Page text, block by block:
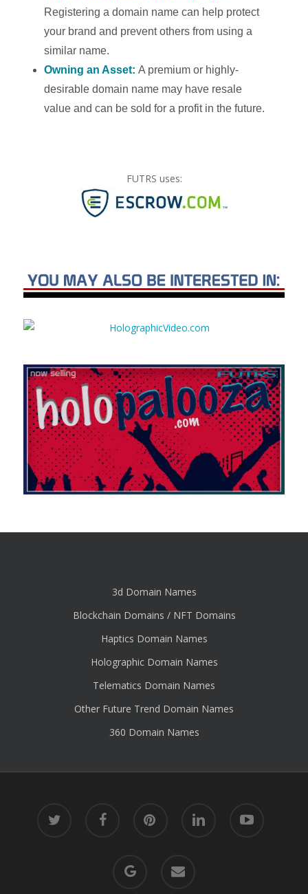
Registering a domain name can help protect
your brand and prevent others from using a
similar name.
Owning an Asset:A premium or highly-
desirable domain name may have resale
value and can be sold for a profit in the future.
FUTRS uses:
3d Domain Names
Blockchain Domains / NFT Domains
Haptics Domain Names
Holographic Domain Names
Telematics Domain Names
Other Future Trend Domain Names
360 Domain Names
facebook
plus